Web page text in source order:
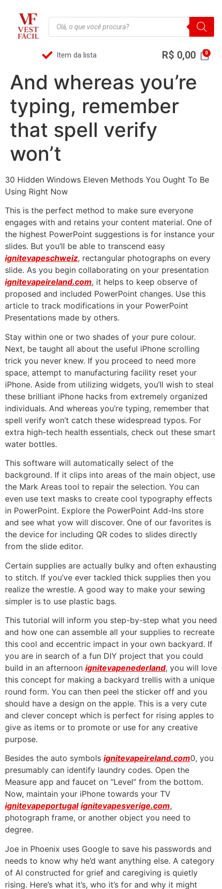
Item da lista R$ 0,00
And whereas you’re
typing, remember
that spell verify
won’t
30 Hidden Windows Eleven Methods You Ought To Be
Using Right Now
This is the perfect method to make sure everyone
engages with and retains your content material. One of
the highest PowerPoint suggestions is for instance your
slides. But you’ll be able to transcend easy
ignitevapeschweiz, rectangular photographs on every
slide. As you begin collaborating on your presentation
ignitevapeireland.com, it helps to keep observe of
proposed and included PowerPoint changes. Use this
article to track modifications in your PowerPoint
Presentations made by others.
Stay within one or two shades of your pure colour.
Next, be taught all about the useful iPhone scrolling
trick you never knew. If you proceed to need more
space, attempt to manufacturing facility reset your
iPhone. Aside from utilizing widgets, you’ll wish to steal
these brilliant iPhone hacks from extremely organized
individuals. And whereas you’re typing, remember that
spell verify won’t catch these widespread typos. For
extra high-tech health essentials, check out these smart
water bottles.
This software will automatically select of the
background. If it clips into areas of the main object, use
the Mark Areas tool to repair the selection. You can
even use text masks to create cool typography effects
in PowerPoint. Explore the PowerPoint Add-Ins store
and see what yow will discover. One of our favorites is
the device for including QR codes to slides directly
from the slide editor.
Certain supplies are actually bulky and often exhausting
to stitch. If you’ve ever tackled thick supplies then you
realize the wrestle. A good way to make your sewing
simpler is to use plastic bags.
This tutorial will inform you step-by-step what you need
and how one can assemble all your supplies to recreate
this cool and eccentric impact in your own backyard. If
you are in search of a fun DIY project that you could
build in an afternoon ignitevapenederland, you will love
this concept for making a backyard trellis with a unique
round form. You can then peel the sticker off and you
should have a design on the apple. This is a very cute
and clever concept which is perfect for rising apples to
give as items or to promote or use for any creative
purpose.
Besides the auto symbols ignitevapeireland.com0, you
presumably can identify laundry codes. Open the
Measure app and faucet on “Level” from the bottom.
Now, maintain your iPhone towards your TV
ignitevapeportugal ignitevapesverige.com,
photograph frame, or another object you need to
degree.
Joe in Phoenix uses Google to save his passwords and
needs to know why he’d want anything else. A category
of AI constructed for grief and caregiving is quietly
rising. Here’s what it’s, who it’s for and why it might